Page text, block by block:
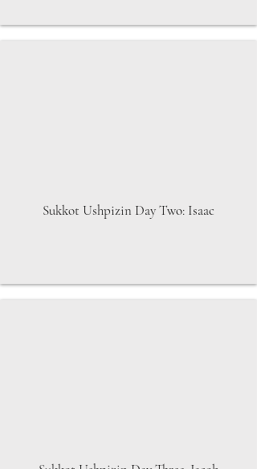
Sukkot Ushpizin Day Two: Isaac